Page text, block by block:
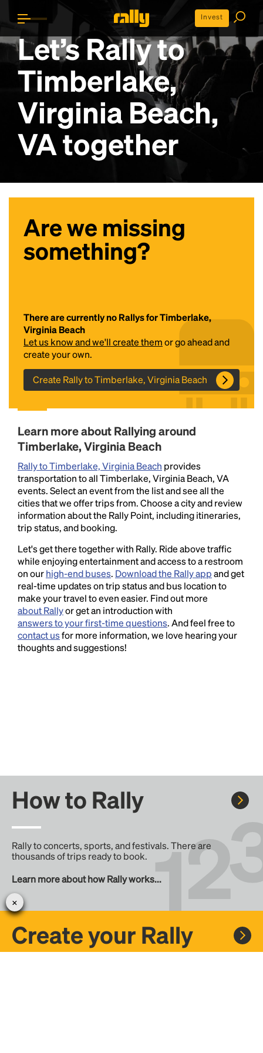
Invest
Let’s Rally to
Timberlake,
Virginia Beach,
VAtogether
Are we missing
something?
There are currently no Rallys for Timberlake,
Virginia Beach
Let us know and we'll create themor go ahead and
create your own.
Create Rally to Timberlake, Virginia Beach
Learn more about Rallying around
Timberlake, Virginia Beach
Rally to Timberlake, Virginia Beach provides
transportation to all Timberlake, Virginia Beach, VA
events. Select an event from the list and see all the
cities that we offer trips from. Choose a city and review
information about the Rally Point, including itineraries,
trip status, and booking.
Let's get there together with Rally. Ride above traffic
while enjoying entertainment and access to a restroom
on ourhigh-end buses. Download the Rally appand get
real-time updates on trip status and bus location to
make your travel to even easier. Find out more
about Rallyor get an introduction with
answers to your first-time questions. And feel free to
contact usfor more information, we love hearing your
thoughts and suggestions!
How to Rally
Rally to concerts, sports, and festivals. There are
thousands of trips ready to book.
Learn more about how Rally works...
Create your Rally
Headline
Lorem Ipsum is simply dummy text of the printing
and typesetting industry.Lorem Ipsum has been the
industry's standarddummy text ever since the
1500s, when an unknown printer took a galley of
type and scrambled it to make a type specimen
book. It has survived not only five centuries, but also
the leap into electronic typesetting, remaining
essentially unchanged.